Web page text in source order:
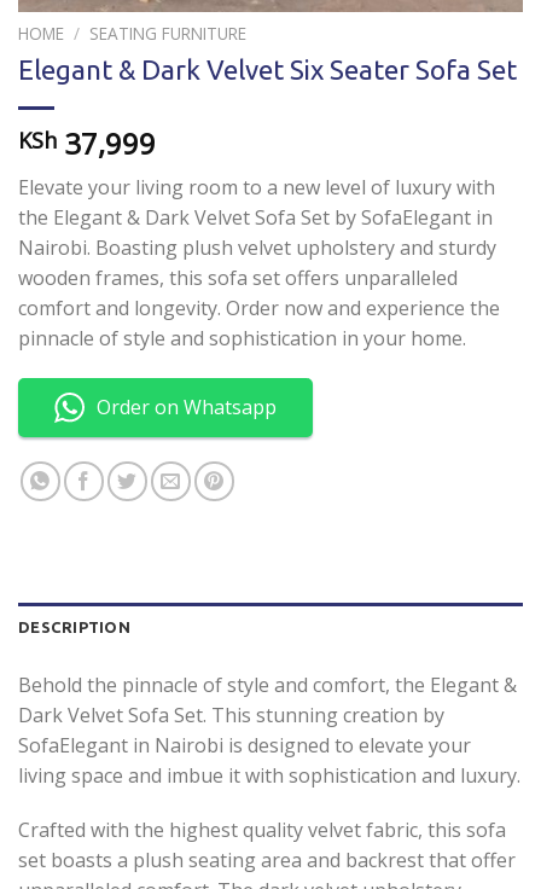
HOME / SEATING FURNITURE
Elegant & Dark Velvet Six Seater Sofa Set
KSh 37,999
Elevate your living room to a new level of luxury with
the Elegant & Dark Velvet Sofa Set by SofaElegant in
Nairobi. Boasting plush velvet upholstery and sturdy
wooden frames, this sofa set offers unparalleled
comfort and longevity. Order now and experience the
pinnacle of style and sophistication in your home.
Order on Whatsapp
DESCRIPTION
Behold the pinnacle of style and comfort, the Elegant &
Dark Velvet Sofa Set. This stunning creation by
SofaElegant in Nairobi is designed to elevate your
living space and imbue it with sophistication and luxury.
Crafted with the highest quality velvet fabric, this sofa
set boasts a plush seating area and backrest that offer